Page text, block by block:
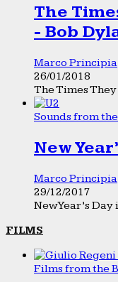
The
- Bob
Marco Principia
26/01/2018
The Times
Sounds from
New
Marco Principia
29/12/2017
New Year’s
FILMS
Films from the